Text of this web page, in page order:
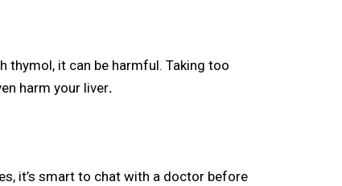
thymol, it can be harmful. Taking too
harm your liver.
it’s smart to chat with a doctor before